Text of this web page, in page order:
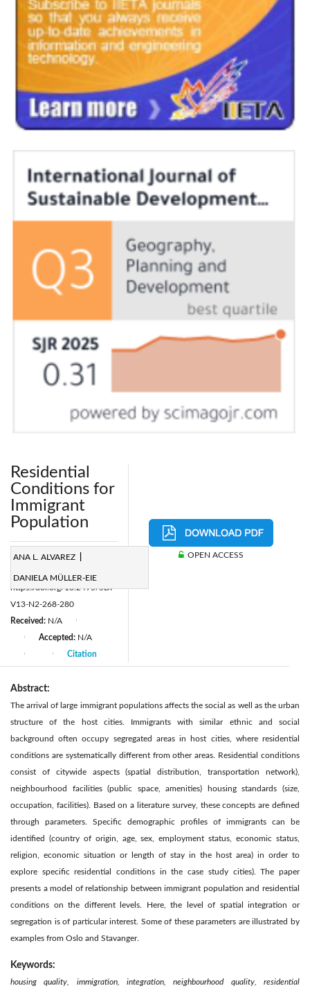
Residential
Conditions for
Immigrant
Population
ANA L. ALVAREZ
DANIELA MÜLLER-EIE
Page: 268-280
https://doi.org/10.2495/SDP-
V13-N2-268-280
Received: N/A
Accepted: N/A
Citation
OPEN ACCESS
Abstract:
The arrival of large immigrant populations affects the social as well as the urban
structure of the host cities. Immigrants with similar ethnic and social
background often occupy segregated areas in host cities, where residential
conditions are systematically different from other areas. Residential conditions
consist of citywide aspects (spatial distribution, transportation network),
neighbourhood facilities (public space, amenities) housing standards (size,
occupation, facilities). Based on a literature survey, these concepts are defined
through parameters. Specific demographic profiles of immigrants can be
identified (country of origin, age, sex, employment status, economic status,
religion, economic situation or length of stay in the host area) in order to
explore specific residential conditions in the case study cities). The paper
presents a model of relationship between immigrant population and residential
conditions on the different levels. Here, the level of spatial integration or
segregation is of particular interest. Some of these parameters are illustrated by
examples from Oslo and Stavanger.
Keywords:
housing quality, immigration, integration, neighbourhood quality, residential